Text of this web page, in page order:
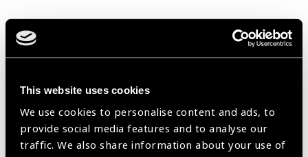
This website uses cookies
We use cookies to personalise content and ads, to
provide social media features and to analyse our
traffic. We also share information about your use of
IAPB Reports &
Financial Statements
2024 IAPB Annual
Report